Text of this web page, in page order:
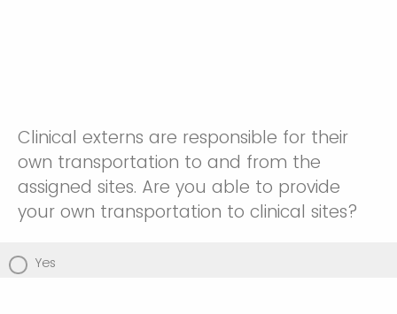
Clinical externs are responsible for their
own transportation to and from the
assigned sites. Are you able to provide
your own transportation to clinical sites?
Yes